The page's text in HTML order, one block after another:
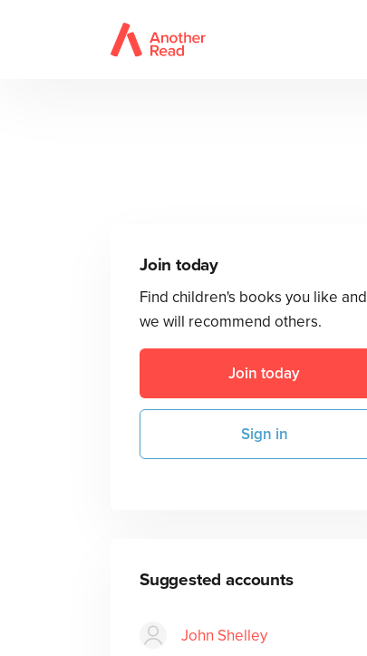
Join today
Find children's books you like and
we will recommend others.
Join today
Sign in
Suggested accounts
John Shelley